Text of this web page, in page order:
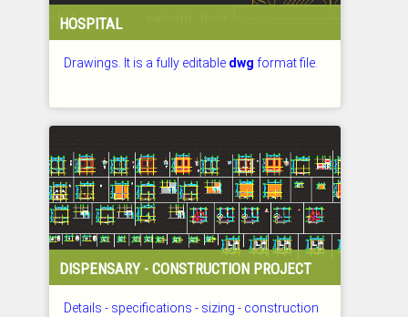
HOSPITAL
Drawings. It is a fully editable dwg format file.
DISPENSARY - CONSTRUCTION PROJECT
Details - specifications - sizing - construction